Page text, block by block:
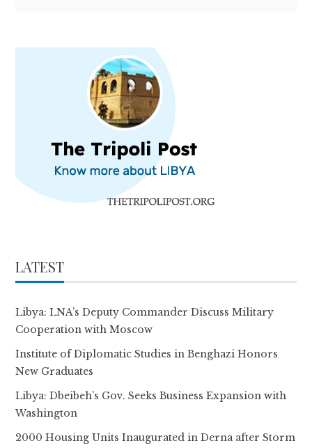
LATEST
Libya: LNA’s Deputy Commander Discuss Military
Cooperation with Moscow
Institute of Diplomatic Studies in Benghazi Honors
New Graduates
Libya: Dbeibeh’s Gov. Seeks Business Expansion with
Washington
2000 Housing Units Inaugurated in Derna after Storm